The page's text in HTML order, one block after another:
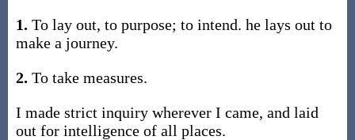
1. To lay out, to purpose; to intend. he lays out to
make a journey.
2. To take measures.
I made strict inquiry wherever I came, and laid
out for intelligence of all places.